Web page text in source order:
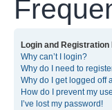
Login and Registration
Why can’t I login?
Why do I need to
Why do I get logged off
How do I prevent my
I’ve lost my password!